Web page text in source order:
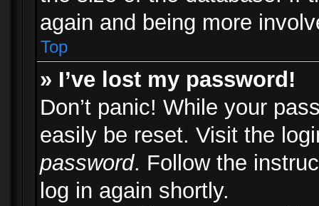
again and being more
Top
» I’ve lost my password!
Don’t panic! While your
easily be reset. Visit the
password. Follow the
log in again shortly.